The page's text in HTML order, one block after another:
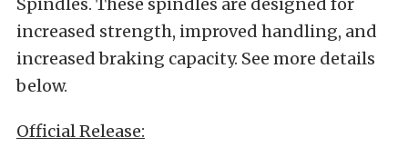
increased strength, improved handling, and
increased braking capacity. See more details
below.
Official Release: